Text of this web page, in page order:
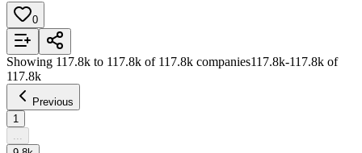
0
Add to List
Showing 117.8k to 117.8k of 117.8k companies117.8k-117.8k of
117.8k
Previous
1
...